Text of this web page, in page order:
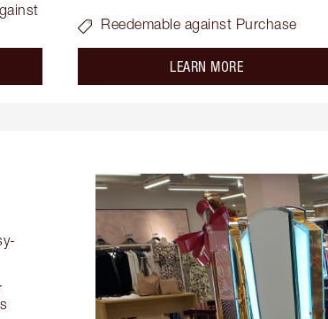
Reedemable against Purchase
LEARN MOREabout the